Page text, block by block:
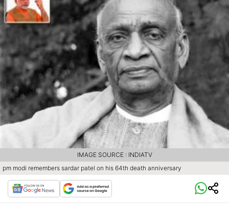
pm modi remembers sardar patel on his 64th death anniversary
IMAGE SOURCE : INDIATV